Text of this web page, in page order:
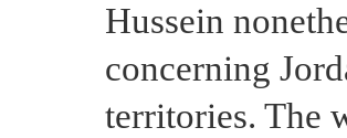
Hussein
concerning
territories. The